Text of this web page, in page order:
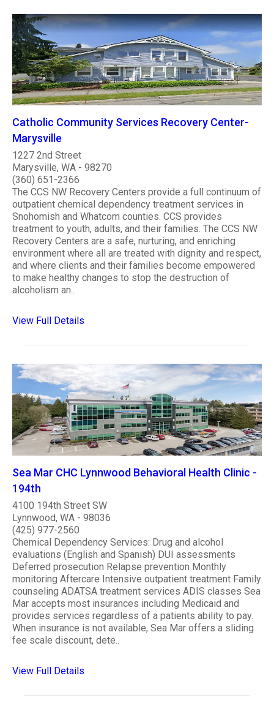
Catholic Community Services Recovery Center-
Marysville
1227 2nd Street
Marysville, WA - 98270
(360) 651-2366
The CCS NW Recovery Centers provide a full continuum of
outpatient chemical dependency treatment services in
Snohomish and Whatcom counties. CCS provides
treatment to youth, adults, and their families. The CCS NW
Recovery Centers are a safe, nurturing, and enriching
environment where all are treated with dignity and respect,
and where clients and their families become empowered
to make healthy changes to stop the destruction of
alcoholism an..
View Full Details
Sea Mar CHC Lynnwood Behavioral Health Clinic -
194th
4100 194th Street SW
Lynnwood, WA - 98036
(425) 977-2560
Chemical Dependency Services: Drug and alcohol
evaluations (English and Spanish) DUI assessments
Deferred prosecution Relapse prevention Monthly
monitoring Aftercare Intensive outpatient treatment Family
counseling ADATSA treatment services ADIS classes Sea
Mar accepts most insurances including Medicaid and
provides services regardless of a patients ability to pay.
When insurance is not available, Sea Mar offers a sliding
fee scale discount, dete..
View Full Details